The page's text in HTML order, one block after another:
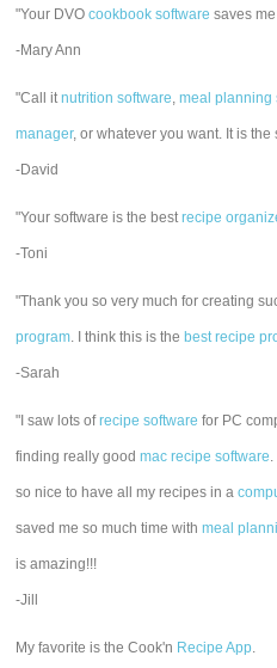
"Your DVOcookbook software saves
-Mary Ann
"Call itnutrition software,meal planning
manager, or whatever you want. It is
-David
"Your software is the bestrecipe
-Toni
"Thank you so very much for creating
program. I think this is the best recipe
-Sarah
"I saw lots ofrecipe software for PC
finding really goodmac recipe software
so nice to have all my recipes in a
saved me so much time withmeal
is amazing!!!
-Jill
My favorite is the Cook'n Recipe App.